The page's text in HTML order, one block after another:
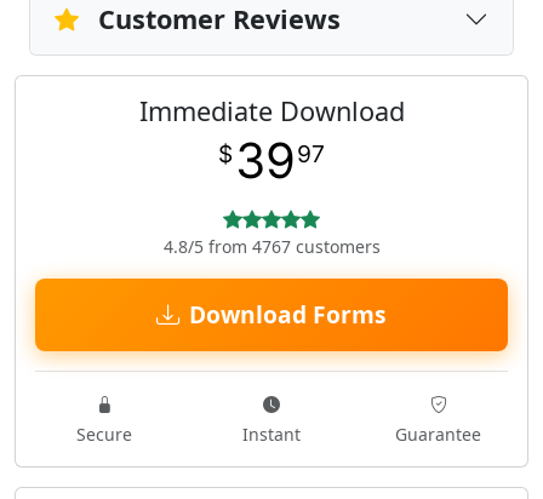
Customer Reviews
Immediate Download
$ 3997
4.8/5 from 4767 customers
Download Forms
Secure Instant Guarantee